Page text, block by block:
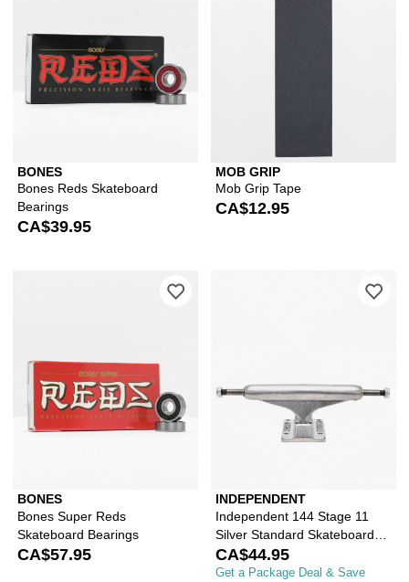
BONES
Bones Reds Skateboard
Bearings
CA$39.95
MOB GRIP
Mob Grip Tape
CA$12.95
BONES
Bones Super Reds
Skateboard Bearings
CA$57.95
Please sign in to add Bones Super
INDEPENDENT
Independent 144 Stage 11
Silver Standard Skateboard
Truck
CA$44.95
Get a Package Deal & Save